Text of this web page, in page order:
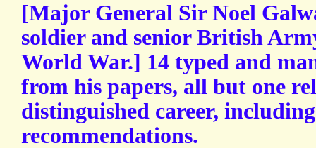
[Major General Sir Noel
soldier and senior British
World War.] 14 typed and
from his papers, all but one
distinguished career,
recommendations.